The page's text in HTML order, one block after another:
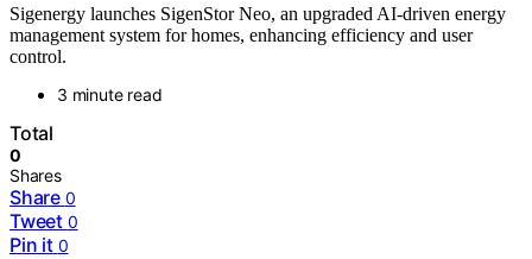
Sigenergy launches SigenStor Neo, an upgraded AI-driven energy
management system for homes, enhancing efficiency and user
control.
3 minute read
Total
0
Shares
Share 0
Tweet 0
Pin it 0